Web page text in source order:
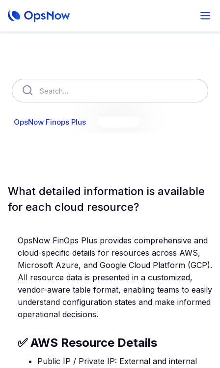
OpsNow Finops Plus
What detailed information is available
for each cloud resource?
OpsNow FinOps Plus provides comprehensive and
cloud-specific details for resources across AWS,
Microsoft Azure, and Google Cloud Platform (GCP).
All resource data is presented in a customized,
vendor-aware table format, enabling teams to easily
understand configuration states and make informed
operational decisions.
✅ AWS Resource Details
Public IP / Private IP: External and internal